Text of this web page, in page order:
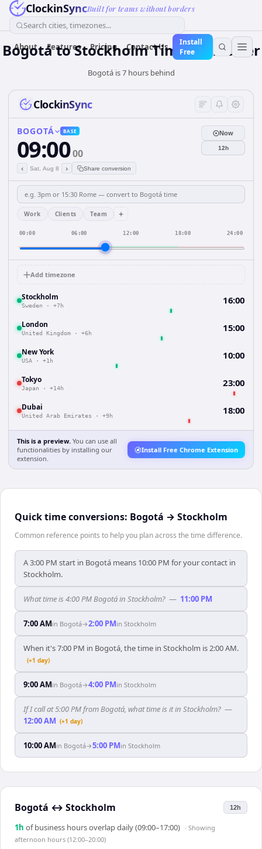
ClockinSyncBuilt for teams without borders
Search cities, timezones...
About Features Pricing Contact Us
Install
Free
Bogotá to Stockholm Time Converter
Bogotá is 7 hours behind
ClockinSync
BOGOTÁ BASE
09:0000
‹ Sat, Aug 8 › Share conversion
Now
12h
Work Clients Team +
00:00 06:00 12:00 18:00 24:00
Add timezone
Stockholm
Sweden · +7h 16:00
London
United Kingdom · +6h 15:00
New York
USA · +1h 10:00
Tokyo
Japan · +14h 23:00
Dubai
United Arab Emirates · +9h 18:00
This is a preview. You can use all
functionalities by installing our
extension.
Install Free Chrome Extension
Quick time conversions: Bogotá → Stockholm
Common reference points to help you plan across the time difference.
A 3:00 PM start in Bogotá means 10:00 PM for your contact in
Stockholm.
What time is 4:00 PM Bogotá in Stockholm? — 11:00 PM
7:00 AMin Bogotá→2:00 PMin Stockholm
When it's 7:00 PM in Bogotá, the time in Stockholm is 2:00 AM.
(+1 day)
9:00 AMin Bogotá→4:00 PMin Stockholm
If I call at 5:00 PM from Bogotá, what time is it in Stockholm? —
12:00 AM (+1 day)
10:00 AMin Bogotá→5:00 PMin Stockholm
Bogotá ↔ Stockholm 12h
1 h of business hours overlap daily (09:00–17:00) · Showing
afternoon hours (12:00–20:00)